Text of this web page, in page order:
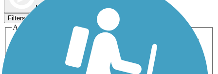
Map view
Filters
Activities
ATV
Cross Country
Dog Walking Geocaching
Horseback Riding
Inline Skating
Mountain Biking
Snowmobiling Walking
Wheelchair